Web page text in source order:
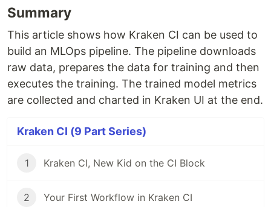
Summary
This article shows how Kraken CI can be used to
build an MLOps pipeline. The pipeline downloads
raw data, prepares the data for training and then
executes the training. The trained model metrics
are collected and charted in Kraken UI at the end.
Kraken CI (9 Part Series)
1 Kraken CI, New Kid on the CI Block
2 Your First Workflow in Kraken CI